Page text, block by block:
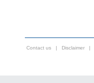
Contact us | Disclaimer |